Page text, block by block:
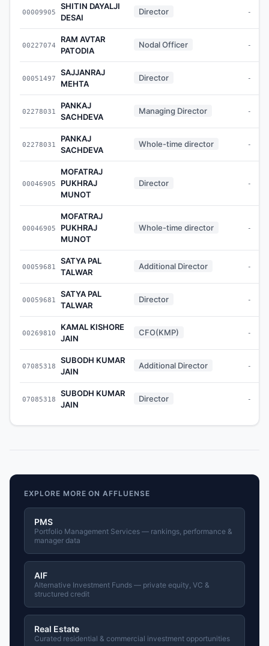
00009905
SHITIN DAYALJI
DESAI
Director -
00227074
RAM AVTAR
PATODIA
Nodal Officer -
00051497
SAJJANRAJ
MEHTA
Director -
02278031
PANKAJ
SACHDEVA
Managing Director -
02278031
PANKAJ
SACHDEVA
Whole-time director -
00046905
MOFATRAJ
PUKHRAJ
MUNOT
Director -
00046905
MOFATRAJ
PUKHRAJ
MUNOT
Whole-time director -
00059681
SATYA PAL
TALWAR
Additional Director -
00059681
SATYA PAL
TALWAR
Director -
00269810
KAMAL KISHORE
JAIN
CFO(KMP) -
07085318
SUBODH KUMAR
JAIN
Additional Director -
07085318
SUBODH KUMAR
JAIN
Director -
EXPLORE MORE ON AFFLUENSE
PMS
Portfolio Management Services — rankings, performance &
manager data
AIF
Alternative Investment Funds — private equity, VC &
structured credit
Real Estate
Curated residential & commercial investment opportunities